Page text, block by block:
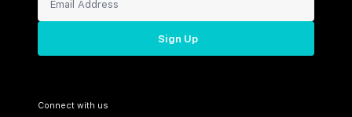
Sign Up
Connect with us